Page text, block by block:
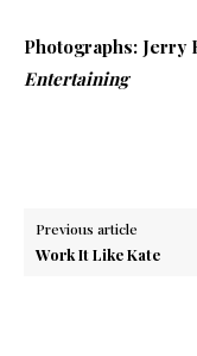
Photographs: Jerry
Entertaining
Previous article
Work It Like Kate